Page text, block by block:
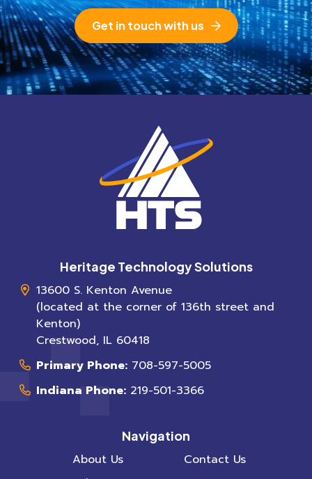
Get in touch with us
Heritage Technology Solutions
13600 S. Kenton Avenue
(located at the corner of 136th street and
Kenton)
Crestwood, IL 60418
Primary Phone: 708-597-5005
Indiana Phone: 219-501-3366
Navigation
About Us
Contact Us